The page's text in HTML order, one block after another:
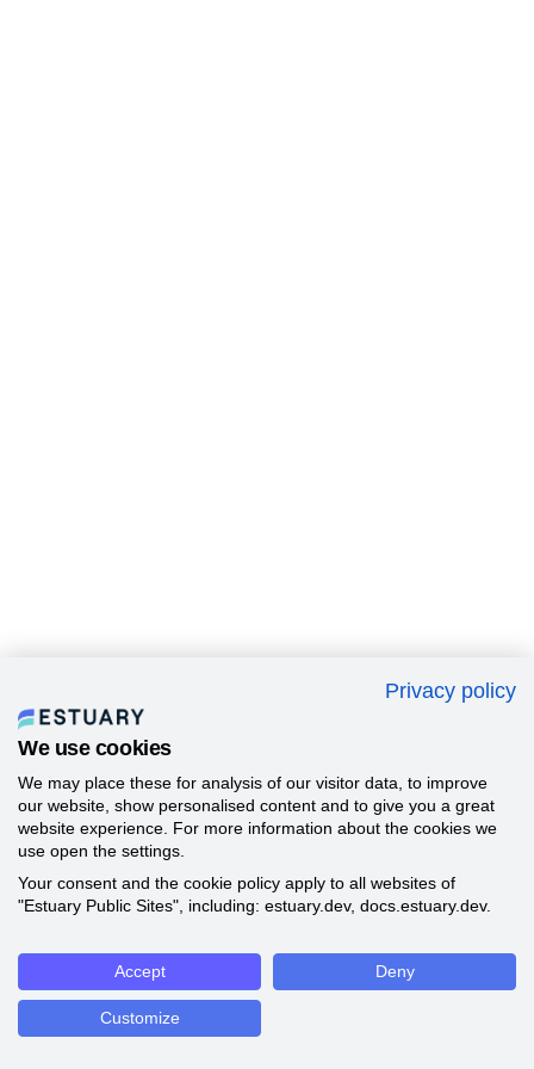
Privacy policy
We use cookies
We may place these for analysis of our visitor data, to improve
our website, show personalised content and to give you a great
website experience. For more information about the cookies we
use open the settings.
Your consent and the cookie policy apply to all websites of
"Estuary Public Sites", including: estuary.dev, docs.estuary.dev.
Accept Deny
Customize